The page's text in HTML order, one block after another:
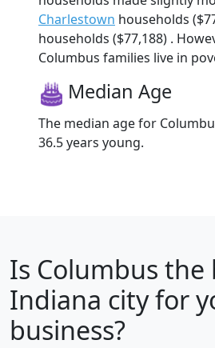
Charlestown households
households ($77,188) .
Columbus families live in
Median Age
The median age for
36.5 years young.
Is Columbus the
Indiana city for
business?